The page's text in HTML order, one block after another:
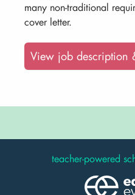
many non-traditional
cover letter.
View job description
teacher-powered